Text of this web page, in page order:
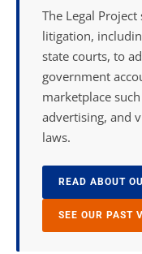
The Legal
litigation,
state courts, to
government
marketplace
advertising, and
laws.
READ ABOUT
SEE OUR PAST